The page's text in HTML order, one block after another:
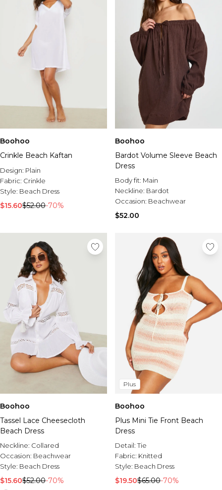
Boohoo
Crinkle Beach Kaftan
Design: Plain
Fabric: Crinkle
Style: Beach Dress
$15.60$52.00-70%
Boohoo
Bardot Volume Sleeve Beach
Dress
Body fit: Main
Neckline: Bardot
Occasion: Beachwear
$52.00
Boohoo
Tassel Lace Cheesecloth
Beach Dress
Neckline: Collared
Occasion: Beachwear
Style: Beach Dress
$15.60$52.00-70%
Plus
Boohoo
Plus Mini Tie Front Beach
Dress
Detail:Tie
Fabric: Knitted
Style: Beach Dress
$19.50$65.00-70%